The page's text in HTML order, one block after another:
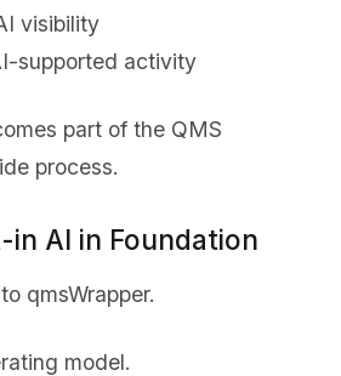
visibility
supported activity
part of the QMS
process.
in AI in Foundation
qmsWrapper.
model.